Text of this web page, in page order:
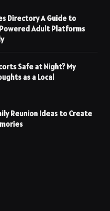
Directory A Guide to
Adult Platforms
Safe at Night? My
as a Local
Reunion Ideas to Create